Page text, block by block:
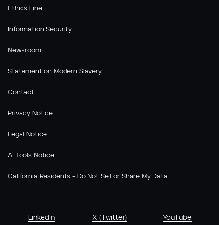
Ethics Line
Information Security
Newsroom
Statement on Modern Slavery
Contact
Privacy Notice
Legal Notice
AI Tools Notice
California Residents - Do Not Sell or Share My Data
LinkedIn X (Twitter) YouTube